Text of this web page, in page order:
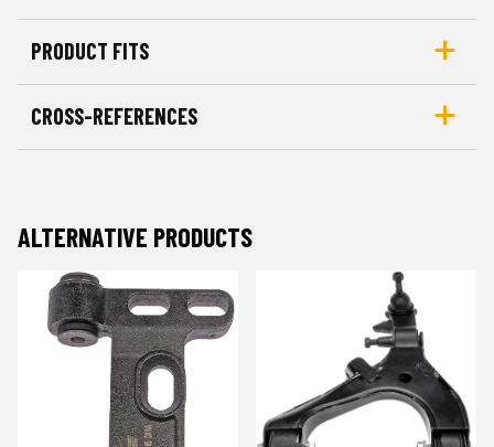
PRODUCT FITS
CROSS-REFERENCES
ALTERNATIVE PRODUCTS